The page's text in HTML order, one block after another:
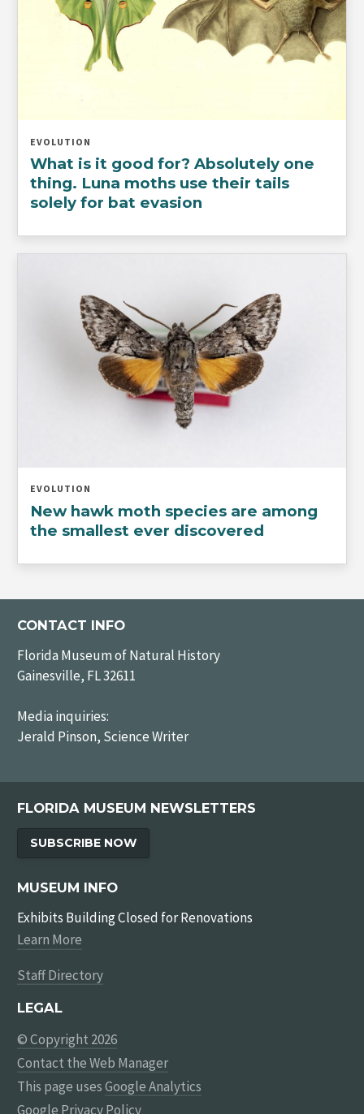
EVOLUTION
What is it good for? Absolutely one
thing. Luna moths use their tails
solely for bat evasion
EVOLUTION
New hawk moth species are among
the smallest ever discovered
CONTACT INFO
Florida Museum of Natural History
Gainesville, FL 32611
Media inquiries:
Jerald Pinson, Science Writer
FLORIDA MUSEUM NEWSLETTERS
SUBSCRIBE NOW
MUSEUM INFO
Exhibits Building Closed for Renovations
Learn More
Staff Directory
LEGAL
© Copyright 2026
Contact the Web Manager
This page usesGoogle Analytics
Google Privacy Policy